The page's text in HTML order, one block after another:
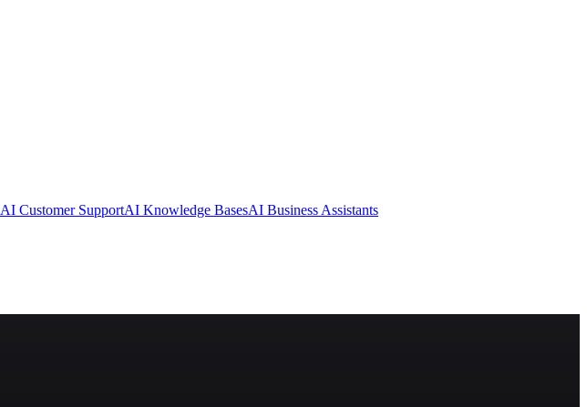
AI Customer SupportAI Knowledge BasesAI Business Assistants